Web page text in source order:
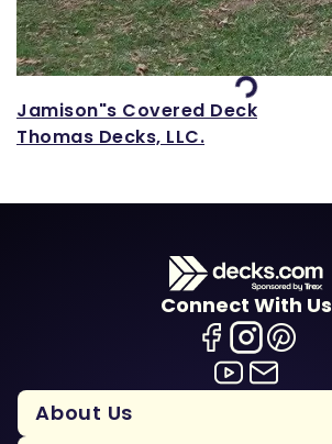
Loading...
Jamison"s Covered Deck
Thomas Decks, LLC.
Connect With Us
About Us